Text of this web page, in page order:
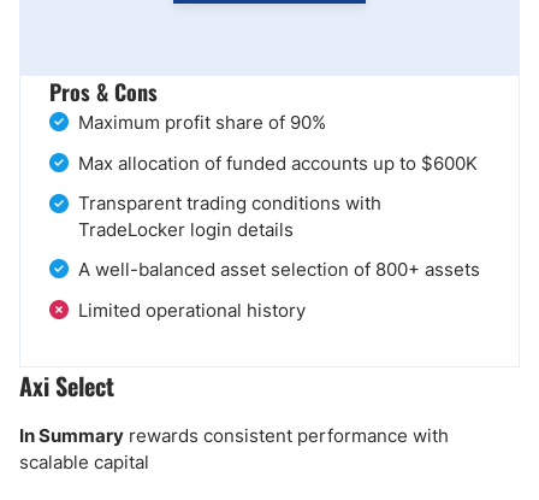
Pros & Cons
Maximum profit share of 90%
Max allocation of funded accounts up to $600K
Transparent trading conditions with
TradeLocker login details
A well-balanced asset selection of 800+ assets
Limited operational history
Axi Select
In Summary rewards consistent performance with
scalable capital